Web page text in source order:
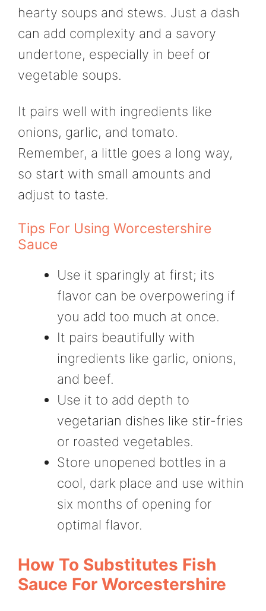
hearty soups and stews. Just a dash
can add complexity and a savory
undertone, especially in beef or
vegetable soups.
It pairs well with ingredients like
onions, garlic, and tomato.
Remember, a little goes a long way,
so start with small amounts and
adjust to taste.
Tips For Using Worcestershire
Sauce
Use it sparingly at first; its
flavor can be overpowering if
you add too much at once.
It pairs beautifully with
ingredients like garlic, onions,
and beef.
Use it to add depth to
vegetarian dishes like stir-fries
or roasted vegetables.
Store unopened bottles in a
cool, dark place and use within
six months of opening for
optimal flavor.
How To Substitutes Fish
Sauce For Worcestershire